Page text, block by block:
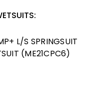
L/S SPRINGSUIT
(ME21CPC6)